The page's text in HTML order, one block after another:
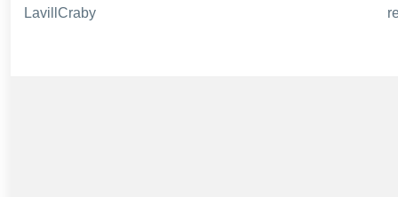
LavillCraby